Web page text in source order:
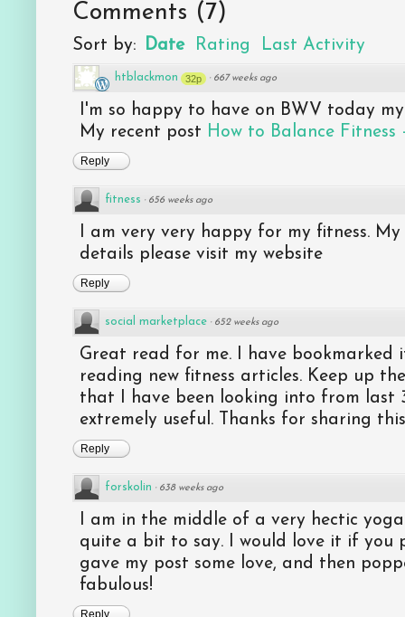
Comments (7)
Sort by: Date Rating Last Activity
htblackmon 32p · 667 weeks ago
I'm so happy to have on BWV today
My recent post How to Balance Fitness
Reply
fitness · 656 weeks ago
I am very very happy for my fitness.
details please visit my website
Reply
social marketplace · 652 weeks ago
Great read for me. I have
reading new fitness articles. Keep up
that I have been looking into from last
extremely useful. Thanks for sharing
Reply
forskolin · 638 weeks ago
I am in the middle of a very hectic
quite a bit to say. I would love it if you
gave my post some love, and then
fabulous!